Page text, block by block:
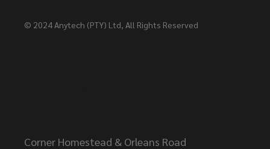
© 2024Anytech (PTY) Ltd, All Rights Reserved
Corner Homestead & Orleans Road